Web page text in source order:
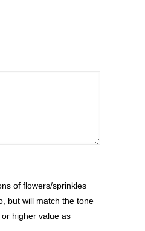
of flowers/sprinkles
but will match the tone
higher value as